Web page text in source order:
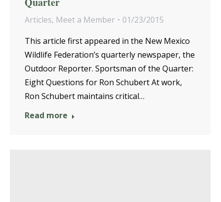
Articles, Meet a Member
01/23/2015
This article first appeared in the New Mexico
Wildlife Federation’s quarterly newspaper, the
Outdoor Reporter. Sportsman of the Quarter:
Eight Questions for Ron Schubert At work,
Ron Schubert maintains critical…
Read more